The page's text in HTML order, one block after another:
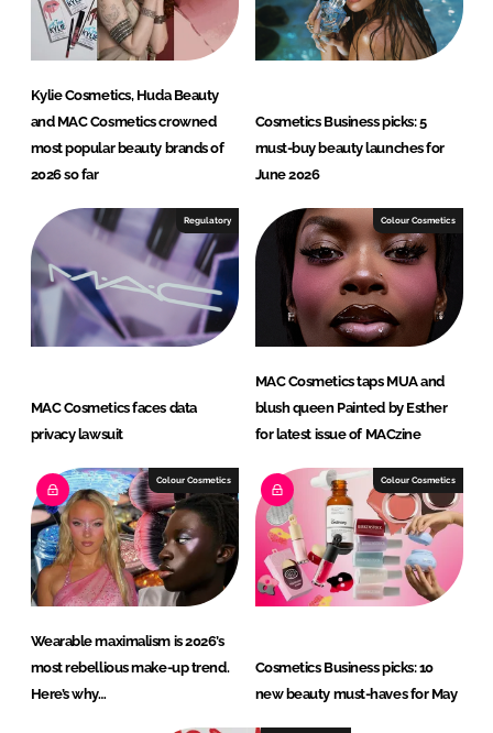
Kylie Cosmetics, Huda Beauty
and MAC Cosmetics crowned
most popular beauty brands of
2026 so far
Cosmetics Business picks: 5
must-buy beauty launches for
June 2026
Regulatory
MAC Cosmetics faces data
privacy lawsuit
Colour Cosmetics
MAC Cosmetics taps MUA and
blush queen Painted by Esther
for latest issue of MACzine
Colour Cosmetics
Wearable maximalism is 2026’s
most rebellious make-up trend.
Here’s why…
Colour Cosmetics
Cosmetics Business picks: 10
new beauty must-haves for May